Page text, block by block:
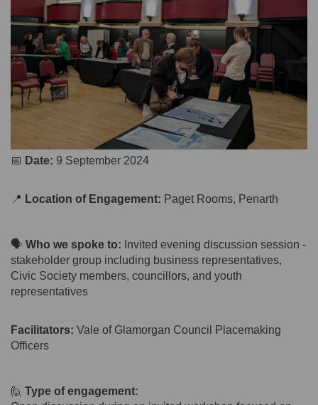
📅 Date: 9 September 2024
📍 Location of Engagement: Paget Rooms, Penarth
🗣️ Who we spoke to: Invited evening discussion session -
stakeholder group including business representatives,
Civic Society members, councillors, and youth
representatives
Facilitators: Vale of Glamorgan Council Placemaking
Officers
🙋 Type of engagement: